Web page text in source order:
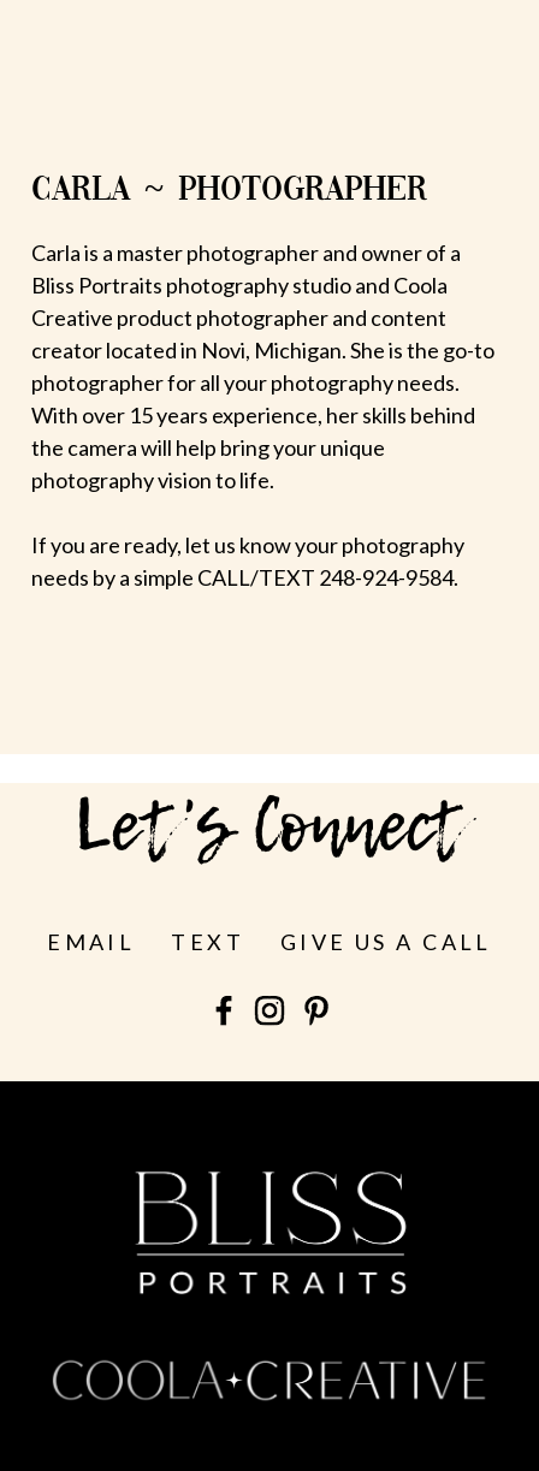
CARLA ~ PHOTOGRAPHER
Carla is a master photographer and owner of a
Bliss Portraits photography studio and Coola
Creative product photographer and content
creator located in Novi, Michigan. She is the go-to
photographer for all your photography needs.
With over 15 years experience, her skills behind
the camera will help bring your unique
photography vision to life.
If you are ready, let us know your photography
needs by a simple CALL/TEXT 248-924-9584.
Let's Connect
EMAIL TEXT GIVE US A CALL